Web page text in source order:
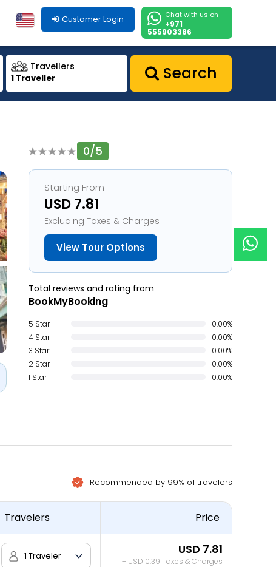
Chat with us on
+971
555903386
Customer Login
Travellers
1 Traveller Search
0/5
Starting From
USD 7.81
Excluding Taxes & Charges
View Tour Options
Total reviews and rating from
BookMyBooking
5 Star
0.00%
4 Star
0.00%
3 Star
0.00%
2 Star
0.00%
1 Star
0.00%
Recommended by 99% of travelers
Travelers
1 Traveler
Price
USD 7.81
+ USD 0.39 Taxes & Charges